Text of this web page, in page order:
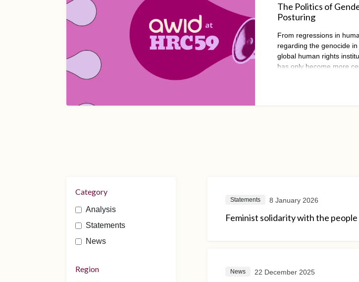
The Politics of
Posturing
From regressions in
regarding the genocide
global human rights
has only become more
Category
Analysis
Statements
News
Region
Statements 8 January 2026
Feminist solidarity with the
News 22 December 2025